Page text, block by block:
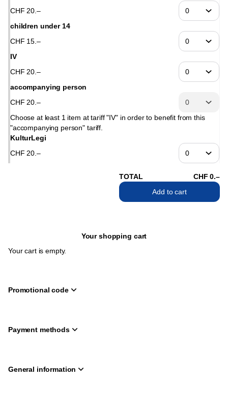
CHF 20 .–
children under 14
CHF 15 .–
IV
CHF 20 .–
accompanying person
CHF 20 .–
Choose at least 1 item at tariff "IV" in order to benefit from this
"accompanying person" tariff.
KulturLegi
CHF 20 .–
TOTAL CHF 0.–
Add to cart
Your shopping cart
Your cart is empty.
Promotional code
Payment methods
General information